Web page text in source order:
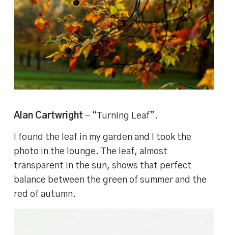
Alan Cartwright – “Turning Leaf”.
I found the leaf in my garden and I took the
photo in the lounge. The leaf, almost
transparent in the sun, shows that perfect
balance between the green of summer and the
red of autumn.